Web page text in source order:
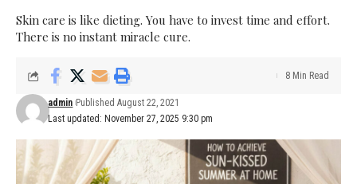
Skin care is like dieting. You have to invest time and effort.
There is no instant miracle cure.
Last updated: November 27, 2025 9:30 pm
admin Published August 22, 2021
8 Min Read